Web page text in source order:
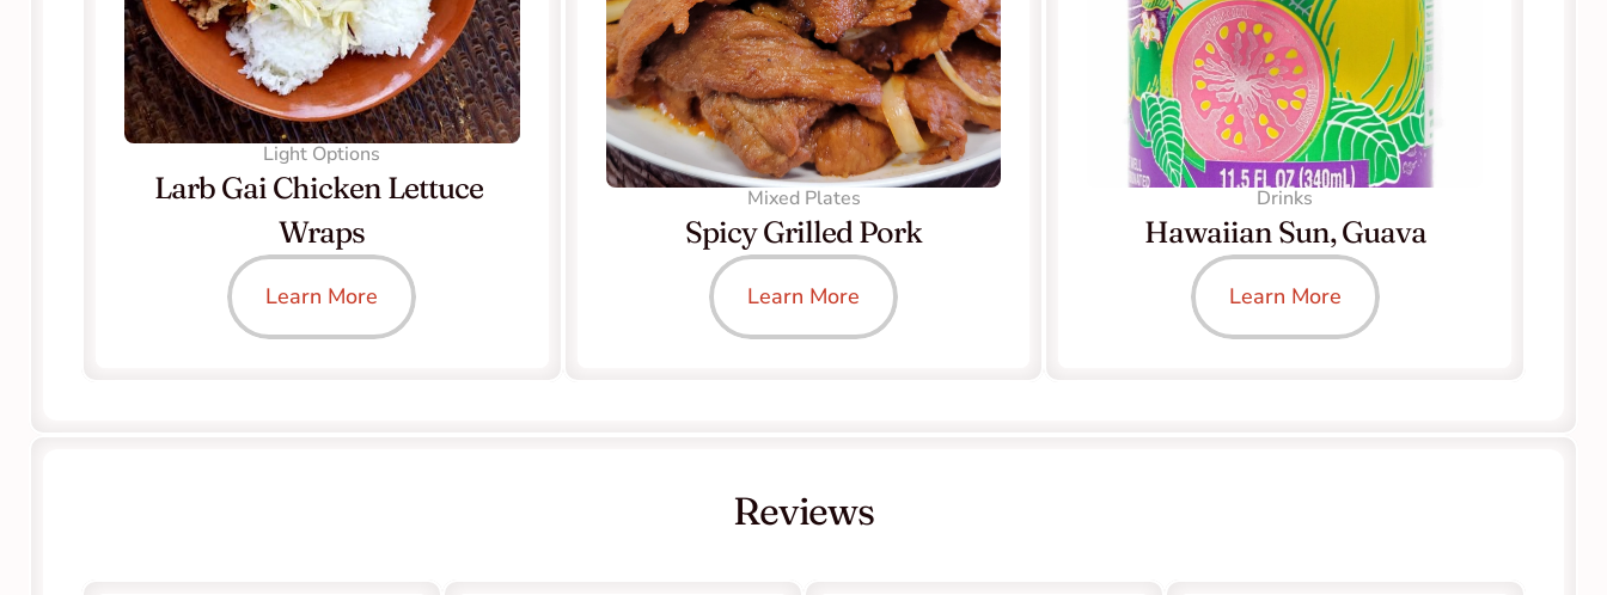
Light Options
Larb Gai Chicken Lettuce
Wraps
Learn More
Mixed Plates
Spicy Grilled Pork
Learn More
Drinks
Hawaiian Sun, Guava
Learn More
Reviews